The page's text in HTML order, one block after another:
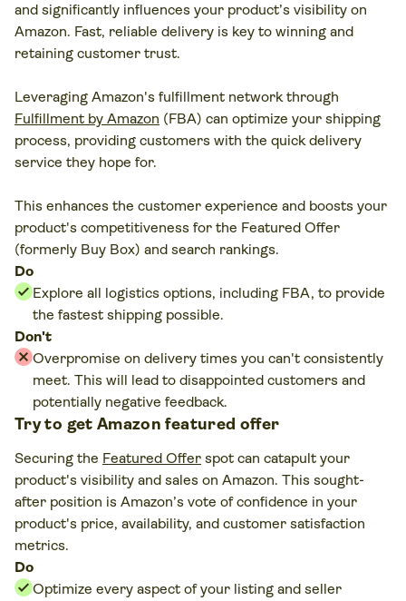
and significantly influences your product’s visibility on
Amazon. Fast, reliable delivery is key to winning and
retaining customer trust.
Leveraging Amazon's fulfillment network through
Fulfillment by Amazon (FBA) can optimize your shipping
process, providing customers with the quick delivery
service they hope for.
This enhances the customer experience and boosts your
product's competitiveness for the Featured Offer
(formerly Buy Box) and search rankings.
Do
Explore all logistics options, including FBA, to provide
the fastest shipping possible.
Don't
Overpromise on delivery times you can't consistently
meet. This will lead to disappointed customers and
potentially negative feedback.
Try to get Amazon featured offer
Securing the Featured Offer spot can catapult your
product's visibility and sales on Amazon. This sought-
after position is Amazon’s vote of confidence in your
product's price, availability, and customer satisfaction
metrics.
Do
Optimize every aspect of your listing and seller